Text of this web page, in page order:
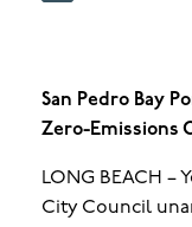
San Pedro Bay
Zero-Emissions
LONG BEACH –
City Council